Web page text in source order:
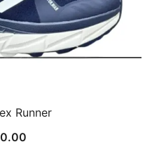
Runner